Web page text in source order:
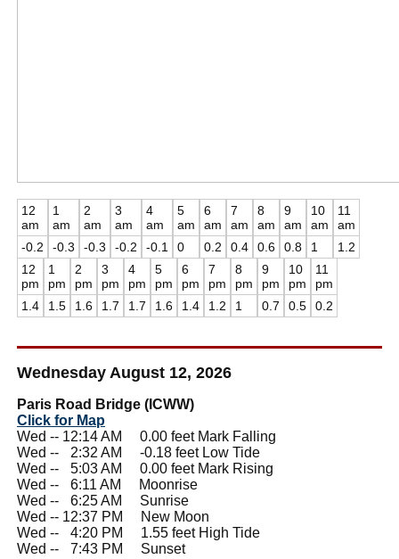
12
am
-0.2
1
am
-0.3
2
am
-0.3
3
am
-0.2
4
am
-0.1
5
am
0
6
am
0.2
7
am
0.4
8
am
0.6
9
am
0.8
10
am
1
11
am
1.2
12
pm
1.4
1
pm
1.5
2
pm
1.6
3
pm
1.7
4
pm
1.7
5
pm
1.6
6
pm
1.4
7
pm
1.2
8
pm
1
9
pm
0.7
10
pm
0.5
11
pm
0.2
Wednesday August 12, 2026
Paris Road Bridge (ICWW)
Click for Map
Wed -- 12:14 AM 0.00 feet Mark Falling
Wed --
2:32 AM -0.18 feet Low Tide
Wed --
5:03 AM 0.00 feet Mark Rising
Wed --
6:11 AM Moonrise
Wed --
6:25 AM Sunrise
Wed -- 12:37 PM New Moon
Wed --
4:20 PM 1.55 feet High Tide
Wed --
7:43 PM Sunset